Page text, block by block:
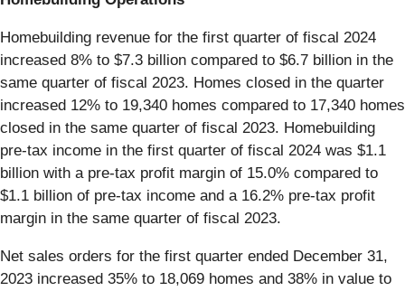
Homebuilding revenue for the first quarter of fiscal 2024
increased 8% to $7.3 billion compared to $6.7 billion in the
same quarter of fiscal 2023. Homes closed in the quarter
increased 12% to 19,340 homes compared to 17,340 homes
closed in the same quarter of fiscal 2023. Homebuilding
pre-tax income in the first quarter of fiscal 2024 was $1.1
billion with a pre-tax profit margin of 15.0% compared to
$1.1 billion of pre-tax income and a 16.2% pre-tax profit
margin in the same quarter of fiscal 2023.
Net sales orders for the first quarter ended December 31,
2023 increased 35% to 18,069 homes and 38% in value to